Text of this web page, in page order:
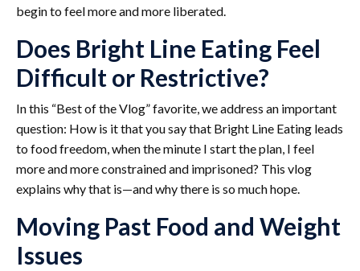
begin to feel more and more liberated.
Does Bright Line Eating Feel
Difficult or Restrictive?
In this “Best of the Vlog” favorite, we address an important
question: How is it that you say that Bright Line Eating leads
to food freedom, when the minute I start the plan, I feel
more and more constrained and imprisoned? This vlog
explains why that is—and why there is so much hope.
Moving Past Food and Weight
Issues